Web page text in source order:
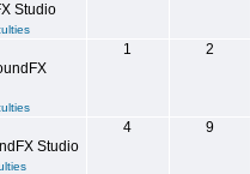
Studio
1 2
Studio
4 9